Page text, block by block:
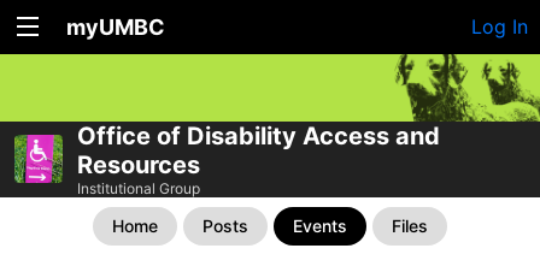
myUMBC Log In
Office of Disability Access and
Resources
Institutional Group
Home Posts Events Files